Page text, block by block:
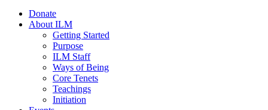
Donate
About ILM
Getting Started
Purpose
ILM Staff
Ways of Being
Core Tenets
Teachings
Initiation